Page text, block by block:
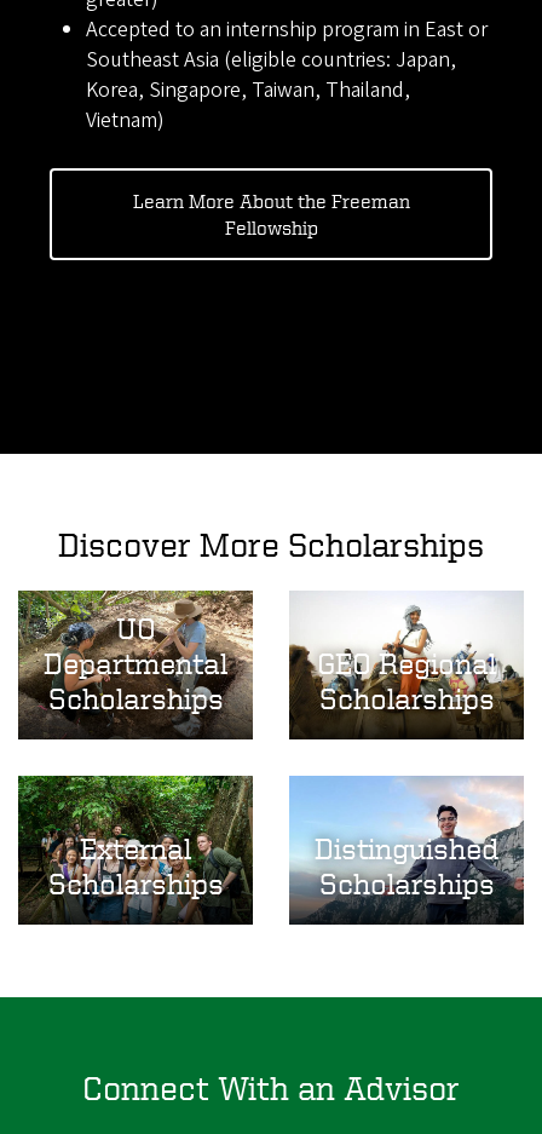
Accepted to an internship program in East or
Southeast Asia (eligible countries: Japan,
Korea, Singapore, Taiwan, Thailand,
Vietnam)
Learn More About the Freeman
Fellowship
Discover More Scholarships
ImageUO
Departmental
Scholarships
Image
GEO Regional
Scholarships
Image
External
Scholarships
Image
Distinguished
Scholarships
Connect With an Advisor